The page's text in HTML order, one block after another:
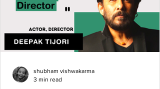
shubham vishwakarma
3 min read